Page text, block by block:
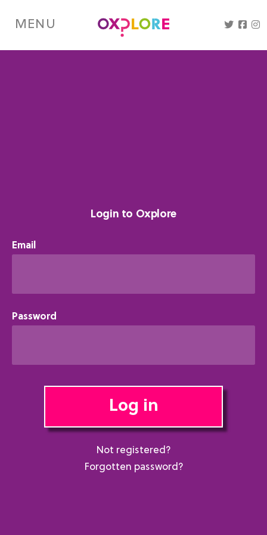
mainMENU
Login to Oxplore
Email
Password
Log in
Not registered?
Forgotten password?